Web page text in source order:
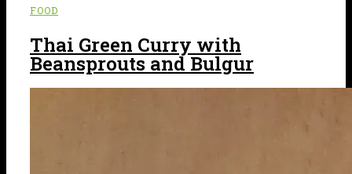
FOOD
Thai Green Curry with
Beansprouts and Bulgur